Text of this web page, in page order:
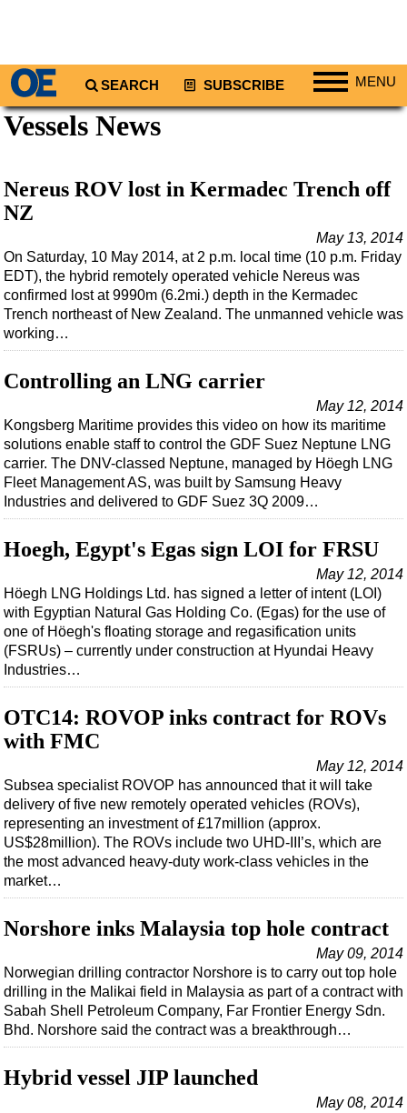
SEARCH SUBSCRIBE MENU
Regions
South America
Middle East
Asia
Australia/NZ
Energy
Natural Gas
LNG
Renewables
Regulations
Engineering
Inspection & Repair & Maintenance
Technology
Hardware
Vessels
Floating Production
Support Vessel
Construction Vessel
Deepwater
Shallow Water
Drilling
Decommissioning
Drilling Hardware
Vessels News
Nereus ROV lost in Kermadec Trench off
NZ
May 13, 2014
On Saturday, 10 May 2014, at 2 p.m. local time (10 p.m. Friday
EDT), the hybrid remotely operated vehicle Nereus was
confirmed lost at 9990m (6.2mi.) depth in the Kermadec
Trench northeast of New Zealand. The unmanned vehicle was
working…
Controlling an LNG carrier
May 12, 2014
Kongsberg Maritime provides this video on how its maritime
solutions enable staff to control the GDF Suez Neptune LNG
carrier. The DNV-classed Neptune, managed by Höegh LNG
Fleet Management AS, was built by Samsung Heavy
Industries and delivered to GDF Suez 3Q 2009…
Hoegh, Egypt's Egas sign LOI for FRSU
May 12, 2014
Höegh LNG Holdings Ltd. has signed a letter of intent (LOI)
with Egyptian Natural Gas Holding Co. (Egas) for the use of
one of Höegh's floating storage and regasification units
(FSRUs) – currently under construction at Hyundai Heavy
Industries…
OTC14: ROVOP inks contract for ROVs
with FMC
May 12, 2014
Subsea specialist ROVOP has announced that it will take
delivery of five new remotely operated vehicles (ROVs),
representing an investment of £17million (approx.
US$28million). The ROVs include two UHD-III’s, which are
the most advanced heavy-duty work-class vehicles in the
market…
Norshore inks Malaysia top hole contract
May 09, 2014
Norwegian drilling contractor Norshore is to carry out top hole
drilling in the Malikai field in Malaysia as part of a contract with
Sabah Shell Petroleum Company, Far Frontier Energy Sdn.
Bhd. Norshore said the contract was a breakthrough…
Hybrid vessel JIP launched
May 08, 2014